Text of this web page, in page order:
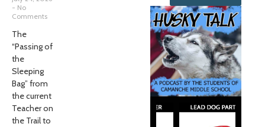
No
Comments
The
“Passing of
the
Sleeping
Bag” from
the current
Teacher on
the Trail to